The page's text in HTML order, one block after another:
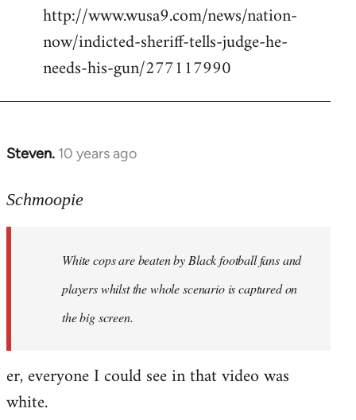
http://www.wusa9.com/news/nation-
now/indicted-sheriff-tells-judge-he-
needs-his-gun/277117990
Steven. 10 years ago
In
to
libcom.org
Schmoopie
White cops are beaten by Black football fans and
players whilst the whole scenario is captured on
the big screen.
er, everyone I could see in that video was
white.